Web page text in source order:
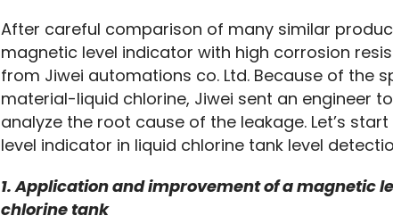
After careful comparison of many similar
magnetic level indicator with high corrosion
from Jiwei automations co. Ltd. Because of the
material-liquid chlorine, Jiwei sent an engineer
analyze the root cause of the leakage. Let’s
level indicator in liquid chlorine tank level
1. Application and improvement of a magnetic
chlorine tank